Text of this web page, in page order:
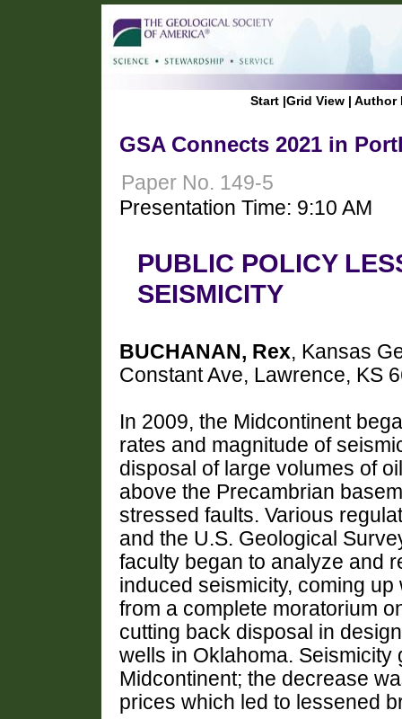
Start |Grid View | Author
GSA Connects 2021 in
Paper No. 149-5
Presentation Time: 9:10 AM
PUBLIC POLICY
SEISMICITY
BUCHANAN, Rex, Kansas
Constant Ave, Lawrence, KS
In 2009, the Midcontinent
rates and magnitude of
disposal of large volumes of
above the Precambrian
stressed faults. Various
and the U.S. Geological
faculty began to analyze and
induced seismicity, coming
from a complete moratorium
cutting back disposal in
wells in Oklahoma. Seismicity
Midcontinent; the decrease
prices which led to lessened